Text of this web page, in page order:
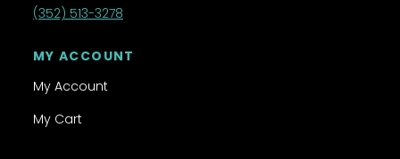
(352) 513-3278
MY ACCOUNT
My Account
My Cart